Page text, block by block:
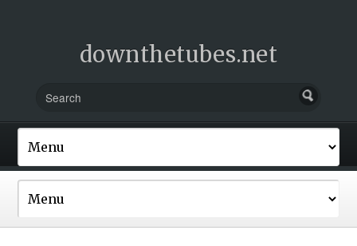
downthetubes.net